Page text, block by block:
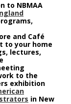
to NBMAA
and Café
to your home
lectures,
to the
exhibition
in New